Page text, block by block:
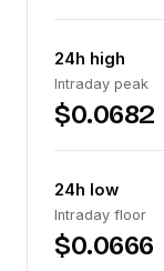
24h high
Intraday peak
$0.0682
24h low
Intraday floor
$0.0666